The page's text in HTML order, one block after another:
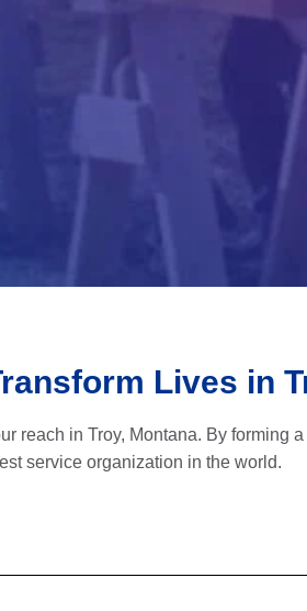
Lives in
reach in Troy, Montana. By forming
service organization in the world.